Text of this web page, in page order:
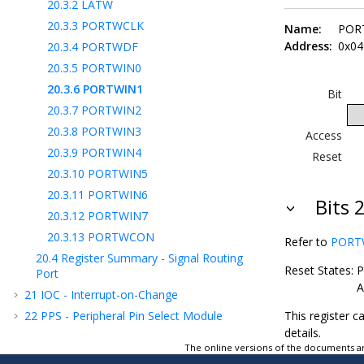
20.3.2 LATW
20.3.3 PORTWCLK
20.3.4 PORTWDF
20.3.5 PORTWIN0
20.3.6 PORTWIN1
20.3.7 PORTWIN2
20.3.8 PORTWIN3
20.3.9 PORTWIN4
20.3.10 PORTWIN5
20.3.11 PORTWIN6
20.3.12 PORTWIN7
20.3.13 PORTWCON
20.4 Register Summary - Signal Routing
Port
21 IOC - Interrupt-on-Change
22 PPS - Peripheral Pin Select Module
24CLC - Configurable Logic Cell
Name:
Address:
Bit
Access
Reset
Bits
Refer to
Reset States:
This register
details.
The online versions of the documents